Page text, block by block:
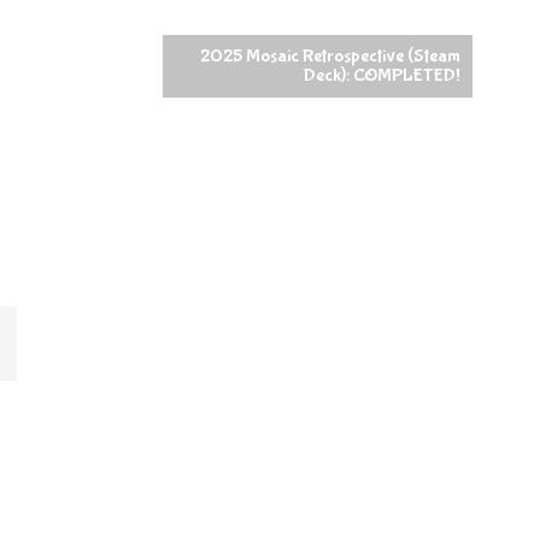
2025 Mosaic Retrospective (Steam
Deck): COMPLETED!